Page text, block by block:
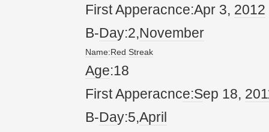
First Apperacnce:Apr 3, 2012
B-Day:2,November
Name:Red Streak
Age:18
First Apperacnce:Sep 18, 20
B-Day:5,April